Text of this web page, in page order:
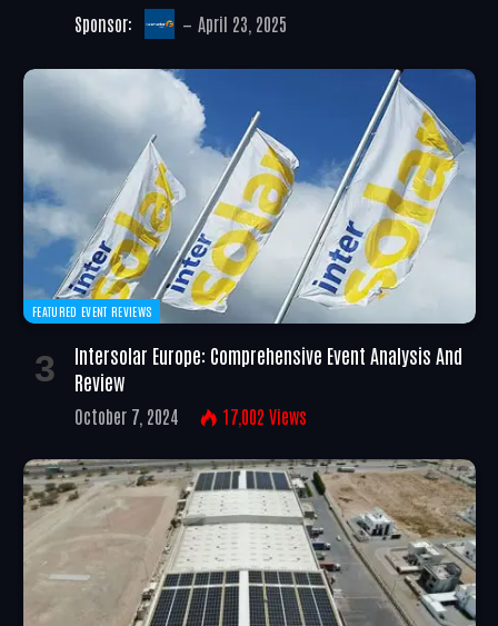
Sponsor: April 23, 2025
FEATURED EVENT REVIEWS
Intersolar Europe: Comprehensive Event Analysis And
Review
October 7, 2024 17,002 Views